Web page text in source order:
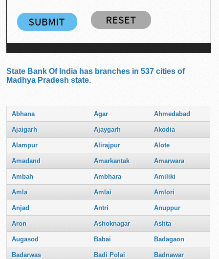
State Bank Of India has branches in 537 cities of
Madhya Pradesh state.
Abhana Agar Ahmedabad
Ajaigarh Ajaygarh Akodia
Alampur Alirajpur Alote
Amadand Amarkantak Amarwara
Ambah Ambhara Amiliki
Amla Amlai Amlori
Anjad Antri Anuppur
Aron Ashoknagar Ashta
Augasod Babai Badagaon
Badarwas Badi Polai Badnawar